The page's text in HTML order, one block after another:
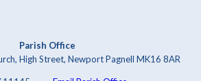
Parish Office
High Street, Newport Pagnell MK16 8AR